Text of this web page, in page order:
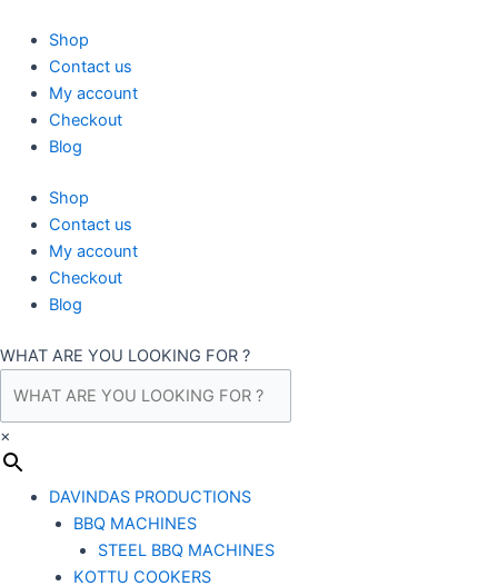
content
Shop
Contact us
My account
Checkout
Blog
Shop
Contact us
My account
Checkout
Blog
WHAT ARE YOU LOOKING FOR ?
×
DAVINDAS PRODUCTIONS
BBQ MACHINES
STEEL BBQ MACHINES
KOTTU COOKERS